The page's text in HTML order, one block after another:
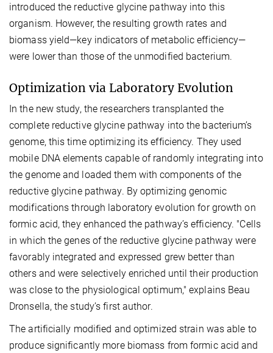
introduced the reductive glycine pathway into this
organism. However, the resulting growth rates and
biomass yield—key indicators of metabolic efficiency—
were lower than those of the unmodified bacterium.
Optimization via Laboratory Evolution
In the new study, the researchers transplanted the
complete reductive glycine pathway into the bacterium’s
genome, this time optimizing its efficiency. They used
mobile DNA elements capable of randomly integrating into
the genome and loaded them with components of the
reductive glycine pathway. By optimizing genomic
modifications through laboratory evolution for growth on
formic acid, they enhanced the pathway’s efficiency. "Cells
in which the genes of the reductive glycine pathway were
favorably integrated and expressed grew better than
others and were selectively enriched until their production
was close to the physiological optimum," explains Beau
Dronsella, the study’s first author.
The artificially modified and optimized strain was able to
produce significantly more biomass from formic acid and